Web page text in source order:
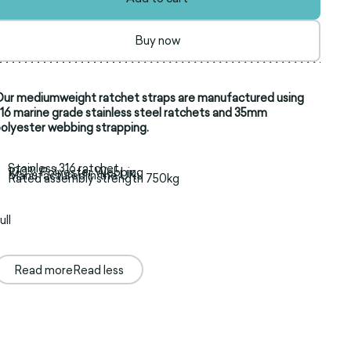
Buy now
mediumweight ratchet straps are manufactured using
marine grade stainless steel ratchets and 35mm
webbing strapping.
Stainless 316 ratchet
100% Polyester Webbing
Manufactured in the UK
Rated assembly strength 750kg
Read moreRead less